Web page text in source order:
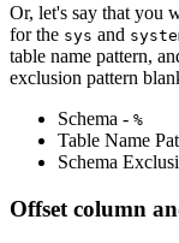
Or, let's say that you
for the sys and
table name pattern,
exclusion pattern
Schema - %
Table Name
Schema
Offset column